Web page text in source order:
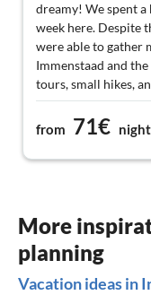
dreamy! We spent
week here. Despite
were able to gather
Immenstaad and
tours, small hikes,
definitely come
from 71€ night
More
planning
Vacation ideas in